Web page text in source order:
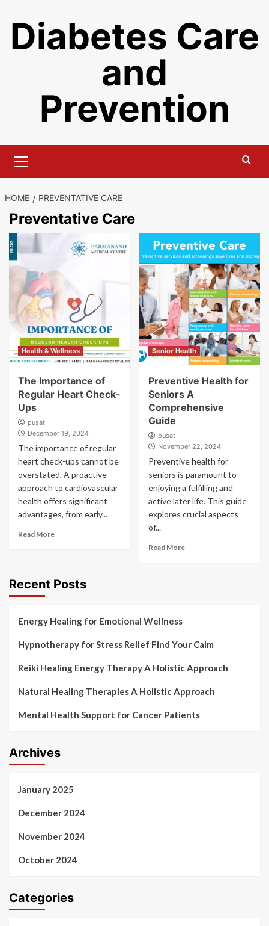
content
Diabetes Care
and
Prevention
Menu
HOME PREVENTATIVE CARE
Preventative Care
Health & Wellness
The Importance of
Regular Heart Check-
Ups
pusat
December 19, 2024
The importance of regular
heart check-ups cannot be
overstated. A proactive
approach to cardiovascular
health offers significant
advantages, from early...
Read More
Senior Health
Preventive Health for
Seniors A
Comprehensive
Guide
pusat
November 22, 2024
Preventive health for
seniors is paramount to
enjoying a fulfilling and
active later life. This guide
explores crucial aspects
of...
Read More
Recent Posts
Energy Healing for Emotional Wellness
Hypnotherapy for Stress Relief Find Your Calm
Reiki Healing Energy Therapy A Holistic Approach
Natural Healing Therapies A Holistic Approach
Mental Health Support for Cancer Patients
Archives
January 2025
December 2024
November 2024
October 2024
Categories